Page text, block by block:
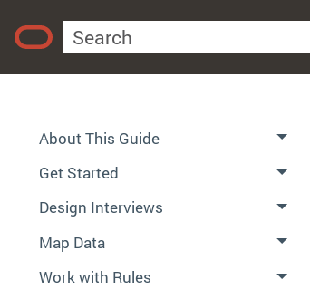
About This Guide
Get Started
Design Interviews
Map Data
Work with Rules